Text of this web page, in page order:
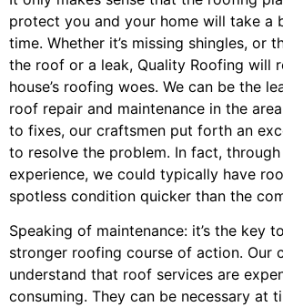
protect you and your home will take a
time. Whether it’s missing shingles, or
the roof or a leak, Quality Roofing will
house’s roofing woes. We can be the
roof repair and maintenance in the
to fixes, our craftsmen put forth an
to resolve the problem. In fact,
experience, we could typically have
spotless condition quicker than the
Speaking of maintenance: it’s the key
stronger roofing course of action. Our
understand that roof services are
consuming. They can be necessary at